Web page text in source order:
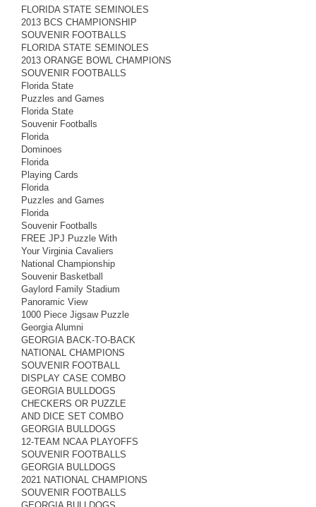
FLORIDA STATE SEMINOLES
2013 BCS CHAMPIONSHIP
SOUVENIR FOOTBALLS
FLORIDA STATE SEMINOLES
2013 ORANGE BOWL CHAMPIONS
SOUVENIR FOOTBALLS
Florida State
Puzzles and Games
Florida State
Souvenir Footballs
Florida
Dominoes
Florida
Playing Cards
Florida
Puzzles and Games
Florida
Souvenir Footballs
FREE JPJ Puzzle With
Your Virginia Cavaliers
National Championship
Souvenir Basketball
Gaylord Family Stadium
Panoramic View
1000 Piece Jigsaw Puzzle
Georgia Alumni
GEORGIA BACK-TO-BACK
NATIONAL CHAMPIONS
SOUVENIR FOOTBALL
DISPLAY CASE COMBO
GEORGIA BULLDOGS
CHECKERS OR PUZZLE
AND DICE SET COMBO
GEORGIA BULLDOGS
12-TEAM NCAA PLAYOFFS
SOUVENIR FOOTBALLS
GEORGIA BULLDOGS
2021 NATIONAL CHAMPIONS
SOUVENIR FOOTBALLS